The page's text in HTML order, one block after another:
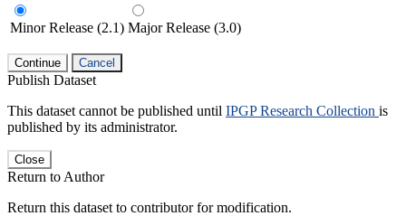
Minor Release (2.1) Major Release (3.0)
Continue Cancel
Publish Dataset
This dataset cannot be published until IPGP Research Collection is
published by its administrator.
Close
Return to Author
Return this dataset to contributor for modification.